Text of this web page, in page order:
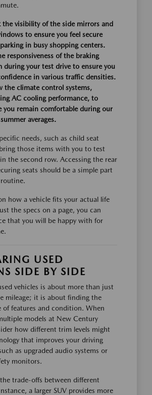
the visibility of the side mirrors and
to ensure you feel secure
in busy shopping centers.
responsiveness of the braking
during your test drive to ensure you
in various traffic densities.
the climate control systems,
AC cooling performance, to
you remain comfortable during our
averages.
needs, such as child seat
those items with you to test
the second row. Accessing the rear
seats should be a simple part
how a vehicle fits your actual life
the specs on a page, you can
that you will be happy with for
USED
SIDE BY SIDE
vehicles is about more than just
mileage; it is about finding the
of features and condition. When
models at New Century
how different trim levels might
that improves your driving
as upgraded audio systems or
monitors.
trade-offs between different
a larger SUV provides more